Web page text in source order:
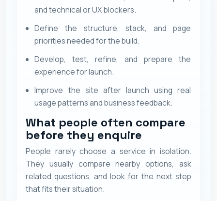
and technical or UX blockers.
Define the structure, stack, and page
priorities needed for the build.
Develop, test, refine, and prepare the
experience for launch.
Improve the site after launch using real
usage patterns and business feedback.
What people often compare
before they enquire
People rarely choose a service in isolation.
They usually compare nearby options, ask
related questions, and look for the next step
that fits their situation.